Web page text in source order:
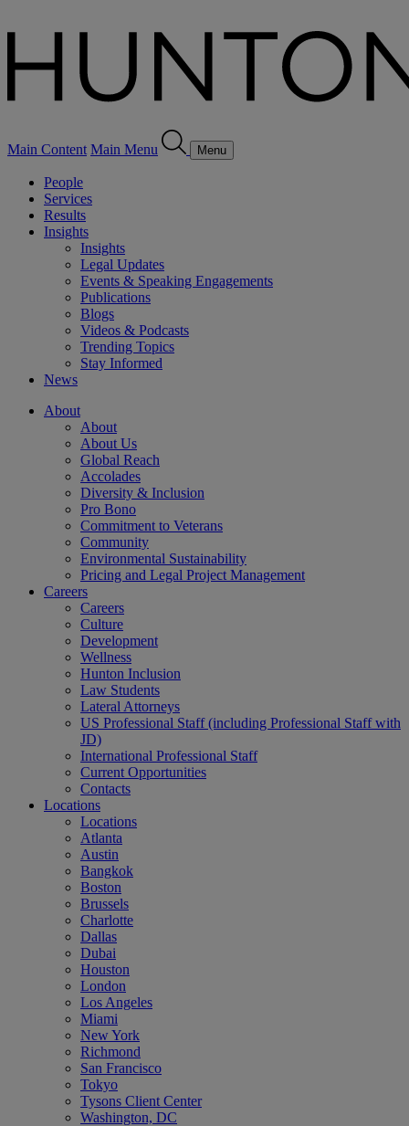
Main Content Main Menu Menu
People
Services
Results
Insights
Insights
Legal Updates
Events & Speaking Engagements
Publications
Blogs
Videos & Podcasts
Trending Topics
Stay Informed
News
About
About
About Us
Global Reach
Accolades
Diversity & Inclusion
Pro Bono
Commitment to Veterans
Community
Environmental Sustainability
Pricing and Legal Project Management
Careers
Careers
Culture
Development
Wellness
Hunton Inclusion
Law Students
Lateral Attorneys
US Professional Staff (including Professional Staff with
JD)
International Professional Staff
Current Opportunities
Contacts
Locations
Locations
Atlanta
Austin
Bangkok
Boston
Brussels
Charlotte
Dallas
Dubai
Houston
London
Los Angeles
Miami
New York
Richmond
San Francisco
Tokyo
Tysons Client Center
Washington, DC